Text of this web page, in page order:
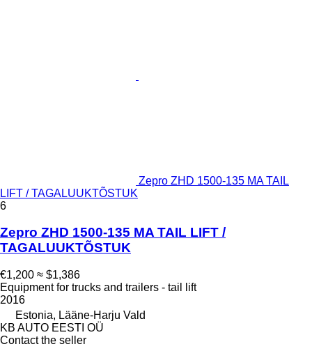
Zepro ZHD 1500-135 MA TAIL
LIFT / TAGALUUKTÕSTUK
6
Zepro ZHD 1500-135 MA TAIL LIFT /
TAGALUUKTÕSTUK
€1,200 ≈ $1,386
Equipment for trucks and trailers - tail lift
2016
Estonia, Lääne-Harju Vald
KB AUTO EESTI OÜ
Contact the seller